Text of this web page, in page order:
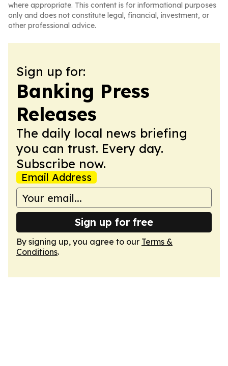
where appropriate. This content is for informational purposes
only and does not constitute legal, financial, investment, or
other professional advice.
Sign up for:
Banking Press
Releases
The daily local news briefing
you can trust. Every day.
Subscribe now.
Email Address
Sign up for free
By signing up, you agree to our Terms &
Conditions.